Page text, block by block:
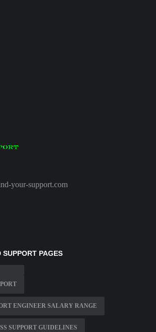
your-support.com
SUPPORT PAGES
ENGINEER SALARY RANGE
SUPPORT GUIDELINES